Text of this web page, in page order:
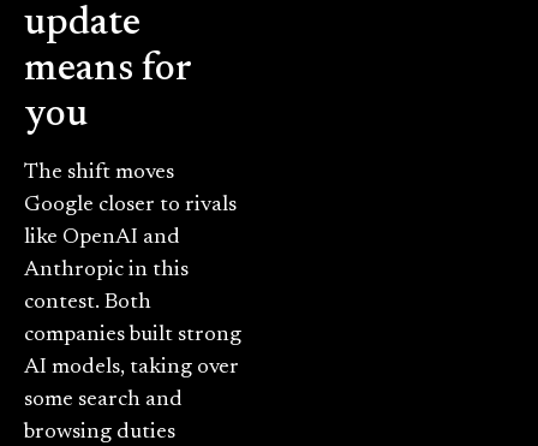
update
means for
you
The shift moves
Google closer to rivals
like OpenAI and
Anthropic in this
contest. Both
companies built strong
AI models, taking over
some search and
browsing duties